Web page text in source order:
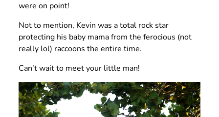
were on point!
Not to mention, Kevin was a total rock star
protecting his baby mama from the ferocious (not
really lol) raccoons the entire time.
Can’t wait to meet your little man!